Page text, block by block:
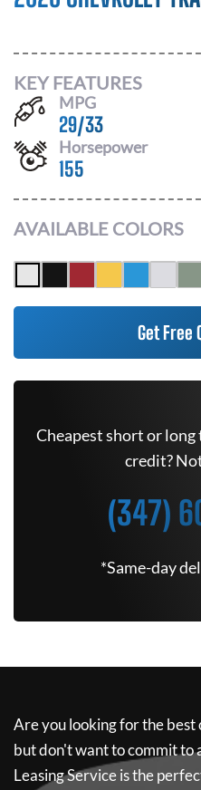
KEY FEATURES
MPG
29/33
Horsepower
155
AVAILABLE COLORS
Get Free
Cheapest short or long
credit?
(347)
*Same-day
Are you looking for the best
but don't want to commit to
Leasing Serviceis the